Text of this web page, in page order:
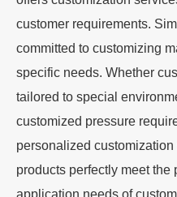
customer requirements.
committed to customizing
specific needs. Whether
tailored to special
customized pressure
personalized
products perfectly meet
application needs of